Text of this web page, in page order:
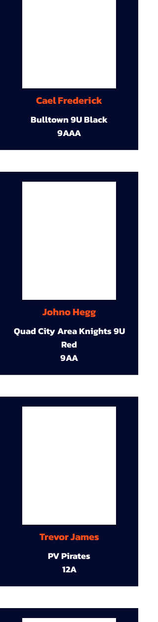
Cael Frederick
Bulltown 9U Black
9AAA
Johno Hegg
Quad City Area Knights 9U
Red
9AA
Trevor James
PV Pirates
12A